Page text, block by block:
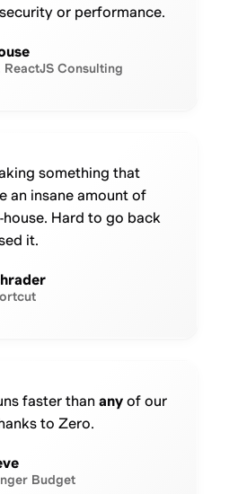
or performance.
ReactJS Consulting
something that
an insane amount of
house. Hard to go back
it.
faster than anyof our
to Zero.
Budget